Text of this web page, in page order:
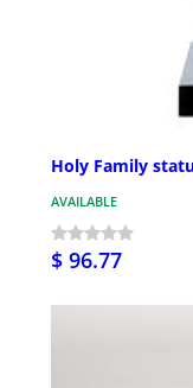
Holy Family
AVAILABLE
$ 96.77